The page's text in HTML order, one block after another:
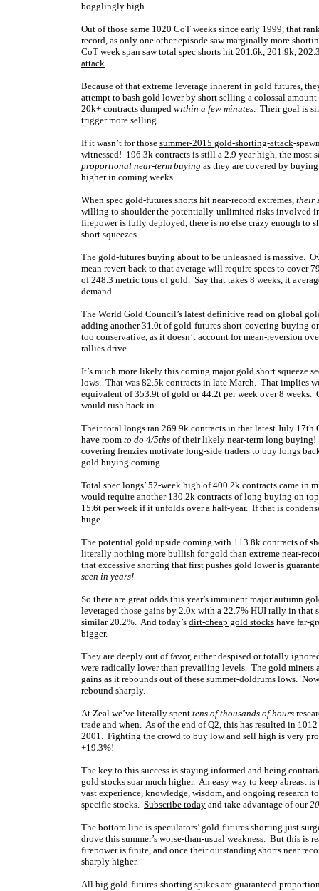
bogglingly high.
Out of those same 1020 CoT weeks since early 1999, that
record, as only one other episode saw marginally more
CoT week span saw total spec shorts hit 201.6k, 201.9k,
attack.
Because of that extreme leverage inherent in gold futures,
attempt to bash gold lower by short selling a colossal
20k+ contracts dumped within a few minutes. Their goal is
trigger more selling.
If it wasn’t for those summer-2015 gold-shorting-attack-
witnessed! 196.3k contracts is still a 2.9 year high, the
proportional near-term buying as they are covered by
higher in coming weeks.
When spec gold-futures shorts hit near-record extremes, their
willing to shoulder the potentially-unlimited risks involved
firepower is fully deployed, there is no else crazy enough
short squeezes.
The gold-futures buying about to be unleashed is massive.
mean revert back to that average will require specs to cover
of 248.3 metric tons of gold. Say that takes 8 weeks, it
demand.
The World Gold Council’s latest definitive read on global
adding another 31.0t of gold-futures short-covering buying
too conservative, as it doesn’t account for mean-reversion
rallies drive.
It’s much more likely this coming major gold short squeeze
lows. That was 82.5k contracts in late March. That implies
equivalent of 353.9t of gold or 44.2t per week over 8
would rush back in.
Their total longs ran 269.9k contracts in that latest July
have room to do 4/5ths of their likely near-term long buying!
covering frenzies motivate long-side traders to buy longs
gold buying coming.
Total spec longs’ 52-week high of 400.2k contracts came in
would require another 130.2k contracts of long buying on
15.6t per week if it unfolds over a half-year. If that is
huge.
The potential gold upside coming with 113.8k contracts of
literally nothing more bullish for gold than extreme near-
that excessive shorting that first pushes gold lower is
seen in years!
So there are great odds this year’s imminent major autumn
leveraged those gains by 2.0x with a 22.7% HUI rally in that
similar 20.2%. And today’s dirt-cheap gold stocks have far-
bigger.
They are deeply out of favor, either despised or totally
were radically lower than prevailing levels. The gold miners
gains as it rebounds out of these summer-doldrums lows.
rebound sharply.
At Zeal we’ve literally spent tens of thousands of hours
trade and when. As of the end of Q2, this has resulted in
2001. Fighting the crowd to buy low and sell high is very
+19.3%!
The key to this success is staying informed and being
gold stocks soar much higher. An easy way to keep abreast
vast experience, knowledge, wisdom, and ongoing research
specific stocks. Subscribe today and take advantage of our
The bottom line is speculators’ gold-futures shorting just
drove this summer’s worse-than-usual weakness. But this
firepower is finite, and once their outstanding shorts near
sharply higher.
All big gold-futures-shorting spikes are guaranteed